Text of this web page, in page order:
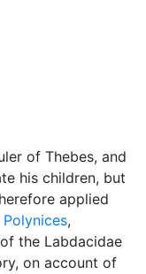
of Thebes, and
his children, but
applied
Polynices,
the Labdacidae
on account of